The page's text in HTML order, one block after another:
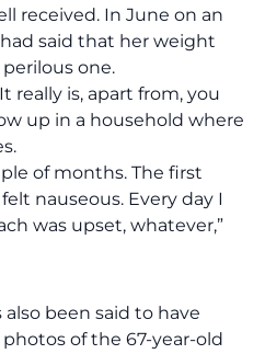
received. In June on an
said that her weight
one.
really is, apart from, you
up in a household where
of months. The first
nauseous. Every day I
was upset, whatever,”
also been said to have
photos of the 67-year-old